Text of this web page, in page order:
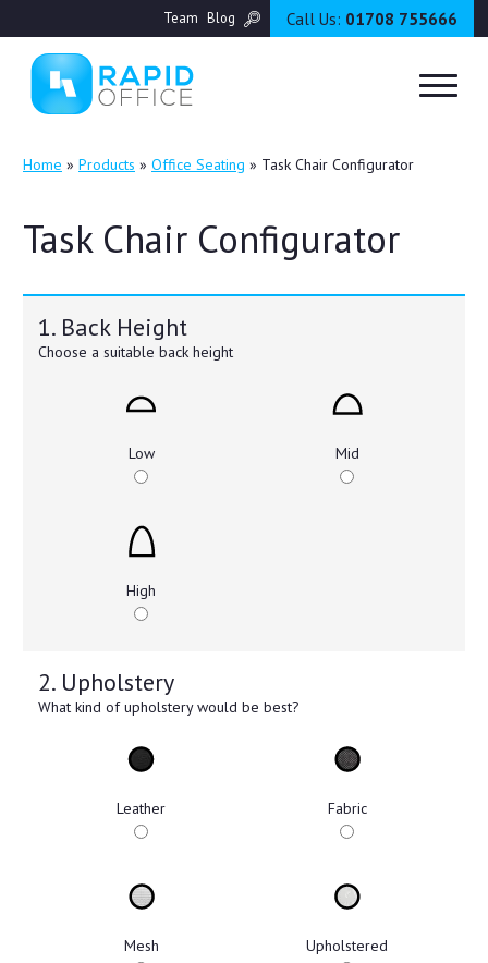
Team Blog Call Us: 01708 755666
Home » Products » Office Seating » Task Chair Configurator
Task Chair Configurator
1. Back Height
Choose a suitable back height
Low Mid
High
2. Upholstery
What kind of upholstery would be best?
Leather Fabric
Mesh Upholstered